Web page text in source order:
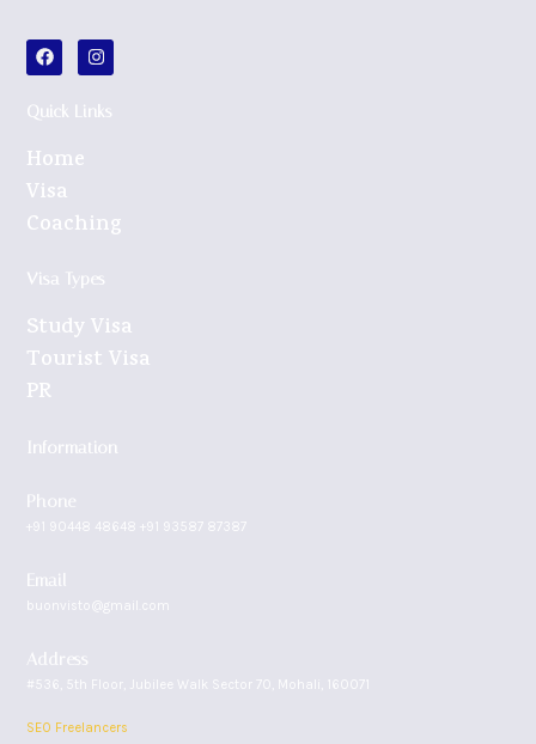
Quick Links
Home
Visa
Coaching
Visa Types
Study Visa
Tourist Visa
PR
Information
Phone
+91 90448 48648 +91 93587 87387
Email
buonvisto@gmail.com
Address
#536, 5th Floor, Jubilee Walk Sector 70, Mohali, 160071
SEO Freelancers